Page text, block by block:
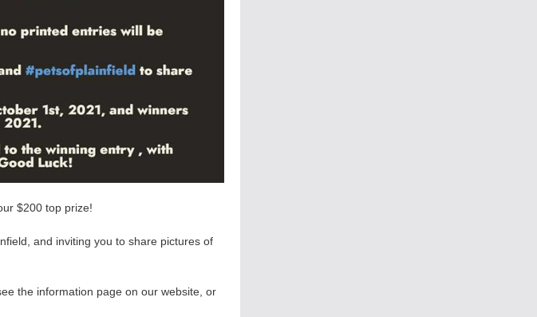
$200 top prize!
and inviting you to share pictures of
the information page on our website, or